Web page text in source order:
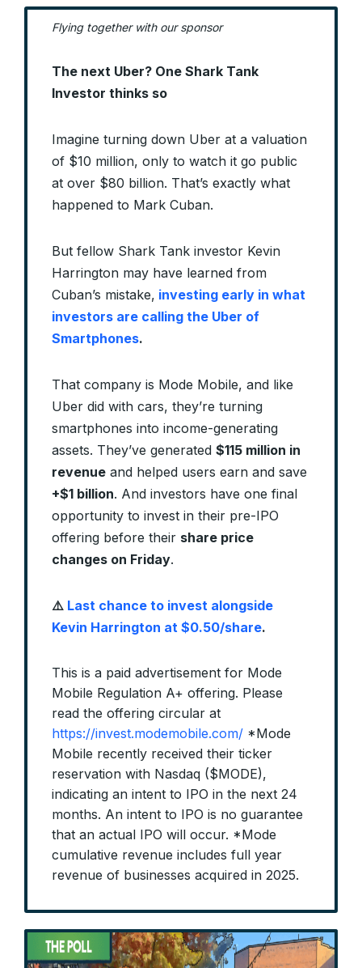
Flying together with our sponsor
The next Uber? One Shark Tank
Investor thinks so
Imagine turning down Uber at a valuation
of $10 million, only to watch it go public
at over $80 billion. That’s exactly what
happened to Mark Cuban.
But fellow Shark Tank investor Kevin
Harrington may have learned from
Cuban’s mistake, investing early in what
investors are calling the Uber of
Smartphones.
That company is Mode Mobile, and like
Uber did with cars, they’re turning
smartphones into income-generating
assets. They’ve generated $115 million in
revenue and helped users earn and save
+$1 billion. And investors have one final
opportunity to invest in their pre-IPO
offering before their share price
changes on Friday.
⚠️ Last chance to invest alongside
Kevin Harrington at $0.50/share.
This is a paid advertisement for Mode
Mobile Regulation A+ offering. Please
read the offering circular at
https://invest.modemobile.com/ *Mode
Mobile recently received their ticker
reservation with Nasdaq ($MODE),
indicating an intent to IPO in the next 24
months. An intent to IPO is no guarantee
that an actual IPO will occur. *Mode
cumulative revenue includes full year
revenue of businesses acquired in 2025.